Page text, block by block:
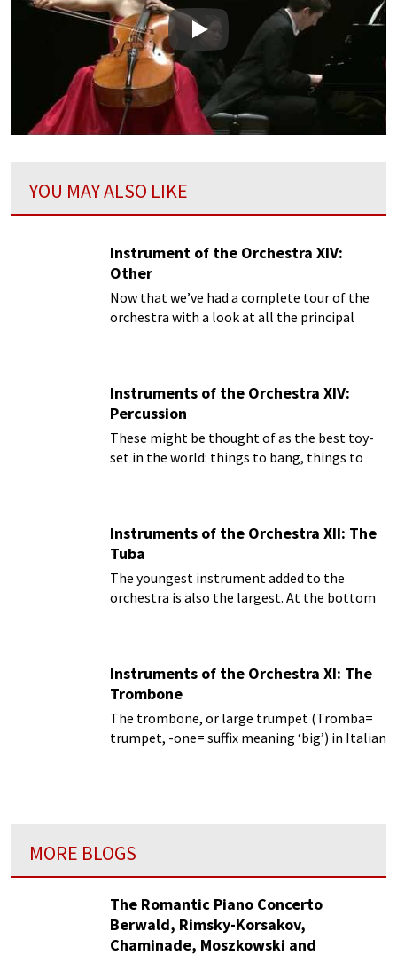
Play
YOU MAY ALSO LIKE
Instrument of the Orchestra XIV:
Other
Now that we’ve had a complete tour of the
orchestra with a look at all the principal
Instruments of the Orchestra XIV:
Percussion
These might be thought of as the best toy-
set in the world: things to bang, things to
Instruments of the Orchestra XII: The
Tuba
The youngest instrument added to the
orchestra is also the largest. At the bottom
Instruments of the Orchestra XI: The
Trombone
The trombone, or large trumpet (Tromba=
trumpet, -one= suffix meaning ‘big’) in Italian
MORE BLOGS
The Romantic Piano Concerto
Berwald, Rimsky-Korsakov,
Chaminade, Moszkowski and